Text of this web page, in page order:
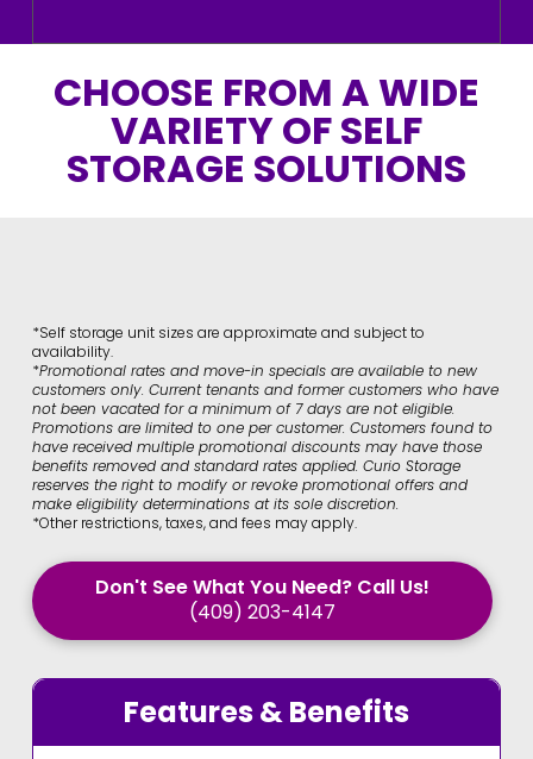
CHOOSE FROM A WIDE
VARIETY OF SELF
STORAGE SOLUTIONS
*Self storage unit sizes are approximate and subject to
availability.
*Promotional rates and move-in specials are available to new
customers only. Current tenants and former customers who have
not been vacated for a minimum of 7 days are not eligible.
Promotions are limited to one per customer. Customers found to
have received multiple promotional discounts may have those
benefits removed and standard rates applied. Curio Storage
reserves the right to modify or revoke promotional offers and
make eligibility determinations at its sole discretion.
*Other restrictions, taxes, and fees may apply.
Don't See What You Need? Call Us!
(409) 203-4147
Features & Benefits